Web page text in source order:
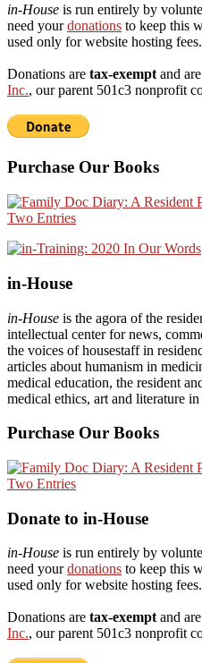
in-House is run entirely by
need yourdonations to keep this
used only for website hosting fees.
Donations are tax-exempt and
Inc., our parent 501c3 nonprofit
Purchase Our Books
in-House
in-House is the agora of the
intellectual center for news,
the voices of housestaff in
articles about humanism in
medical education, the resident
medical ethics, art and literature
Purchase Our Books
Donate to in-House
in-House is run entirely by
need yourdonations to keep this
used only for website hosting fees.
Donations are tax-exemptand
Inc., our parent 501c3 nonprofit